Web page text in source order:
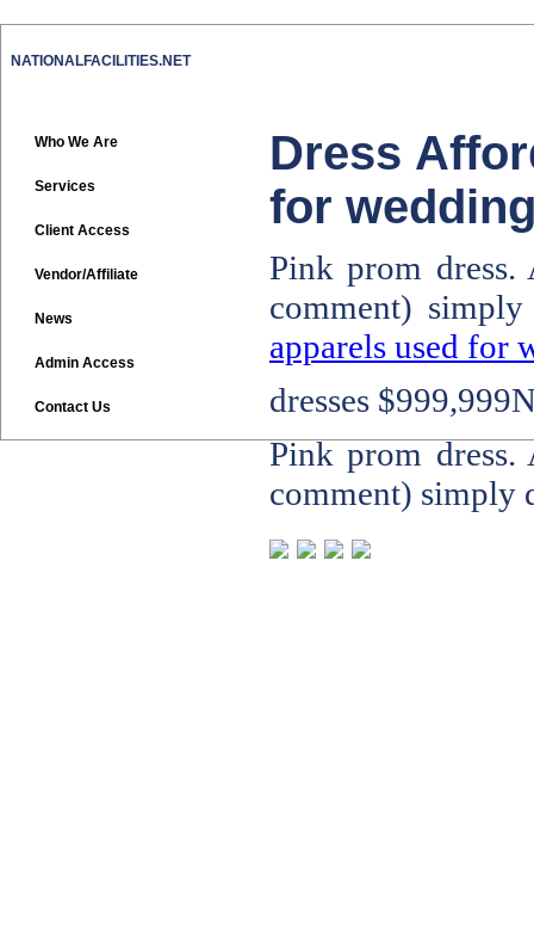
Dress
for
Pink prom dress.
comment)
apparels used for
dresses
Pink prom dress.
comment) simply
NATIONALFACILITIES.NET
Who We Are
Services
Client Access
Vendor/Affiliate
News
Admin Access
Contact Us